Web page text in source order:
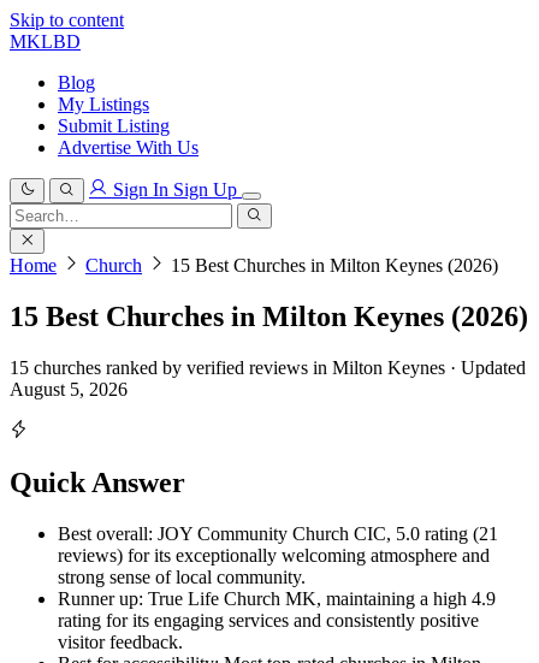
Skip to content
MKLBD
Blog
My Listings
Submit Listing
Advertise With Us
Sign In Sign Up
Search
for:
Search
Home Church 15 Best Churches in Milton Keynes (2026)
15 Best Churches in Milton Keynes (2026)
15 churches ranked by verified reviews in Milton Keynes · Updated
August 5, 2026
Quick Answer
Best overall: JOY Community Church CIC, 5.0 rating (21
reviews) for its exceptionally welcoming atmosphere and
strong sense of local community.
Runner up: True Life Church MK, maintaining a high 4.9
rating for its engaging services and consistently positive
visitor feedback.